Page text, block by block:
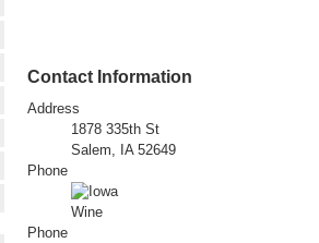
Contact Information
Address
1878 335th St
Salem, IA 52649
Phone
Phone